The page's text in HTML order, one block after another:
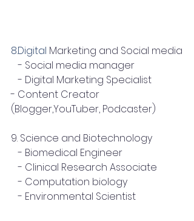
8.Digital Marketing and Social media
- Social media manager
- Digital Marketing Specialist
- Content Creator
(Blogger,YouTuber, Podcaster)
9. Science and Biotechnology
- Biomedical Engineer
- Clinical Research Associate
- Computation biology
- Environmental Scientist